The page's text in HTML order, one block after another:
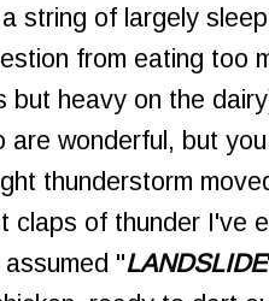
string of largely
from eating too
but heavy on the
are wonderful, but
thunderstorm
claps of thunder I've
assumed "LANDSLIDE